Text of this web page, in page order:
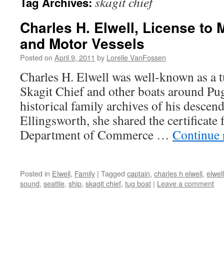
Charles H. Elwell, License to
and Motor Vessels
Posted on April 9, 2011 by Lorelle VanFossen
Charles H. Elwell was well-known as a
Skagit Chief and other boats around
historical family archives of his
Ellingsworth, she shared the certificate
Department of Commerce …
Posted in Elwell, Family | Tagged captain, charles h elwell, elwell
sound, seattle, ship, skagit chief, tug boat | Leave a comment